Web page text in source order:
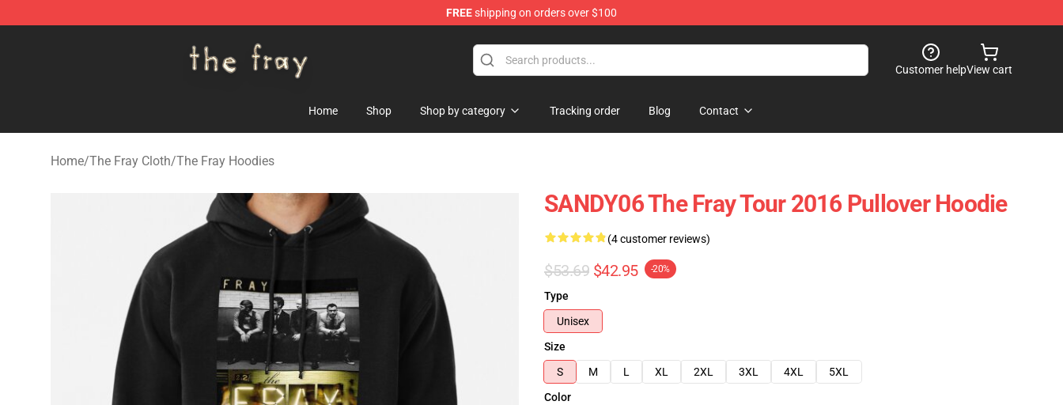
FREEshipping on orders over $100
Customer helpView cart
Home Shop Shop by category Tracking order Blog Contact
Home/The Fray Cloth/The Fray Hoodies
SANDY06 The Fray Tour 2016 Pullover Hoodie
(4 customer reviews)
$53.69 $42.95 -20%
Type
Unisex
Size
S
M L XL 2XL 3XL 4XL
5XL
Color